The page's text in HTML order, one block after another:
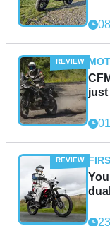
just